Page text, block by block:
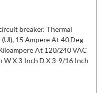
breaker. Thermal
15 Ampere At 40 Deg
At 120/240 VAC
W X 3 Inch D X 3-9/16 Inch